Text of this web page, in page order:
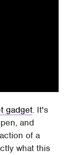
gadget. It's
and
of a
what this